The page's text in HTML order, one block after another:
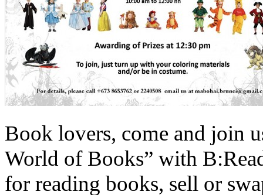
Book lovers, come and join
World of Books” with
for reading books, sell or